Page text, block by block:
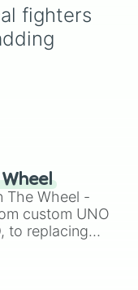
fighters
The Wheel -
custom UNO
to replacing